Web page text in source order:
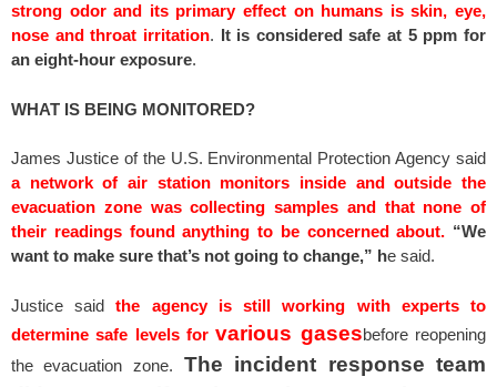
strong odor and its primary effect on humans is skin, eye,
nose and throat irritation. It is considered safe at 5 ppm for
an eight-hour exposure.
WHAT IS BEING MONITORED?
James Justice of the U.S. Environmental Protection Agency said
a network of air station monitors inside and outside the
evacuation zone was collecting samples and that none of
their readings found anything to be concerned about. “We
want to make sure that’s not going to change,” he said.
Justice saidthe agency is still working with experts to
determine safe levels forvarious gasesbefore reopening
the evacuation zone.
The incident response team